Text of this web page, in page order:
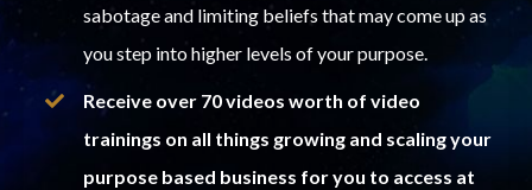
sabotage and limiting beliefs that may come up as
you step into higher levels of your purpose.
Receive over 70 videos worth of video
trainings on all things growing and scaling your
purpose based business for you to access at